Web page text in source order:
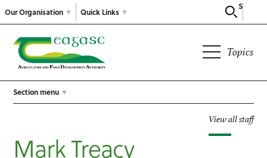
Our Organisation
Search
Quick Links
Topics
Section menu
View all staff
Mark Treacy